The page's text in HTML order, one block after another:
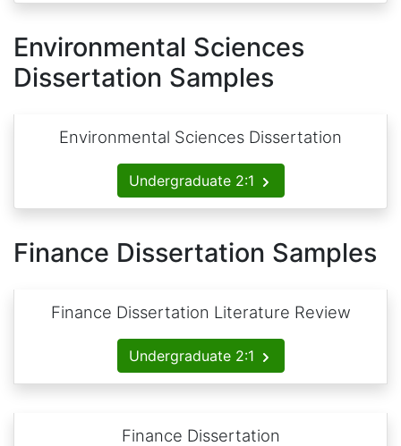
Environmental Sciences
Dissertation Samples
Environmental Sciences Dissertation
Undergraduate 2:1
Finance Dissertation Samples
Finance Dissertation Literature Review
Undergraduate 2:1
Finance Dissertation